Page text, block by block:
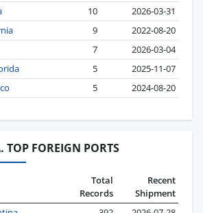
10
2026-03-31
9
2022-08-20
7
2026-03-04
5
2025-11-07
5 2024-08-20
TOP FOREIGN PORTS
Total
Records
Recent
Shipment